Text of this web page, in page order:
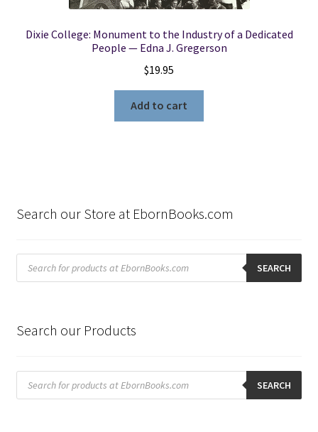
Dixie College: Monument to the Industry of a Dedicated
People — Edna J. Gregerson
$19.95
Add to cart
Search our Store at EbornBooks.com
Products
search SEARCH
Search our Products
Products
search SEARCH